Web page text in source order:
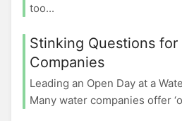
too...
Stinking Questions for
Companies
Leading an Open Day at a
Many water companies offer